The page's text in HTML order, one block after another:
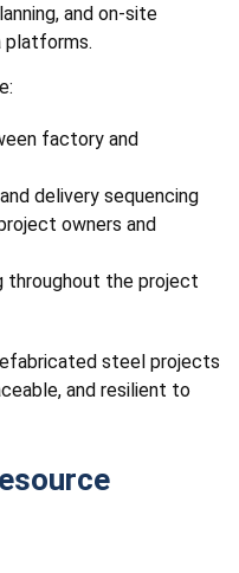
and on-site
platforms.
factory and
delivery sequencing
owners and
throughout the project
steel projects
and resilient to